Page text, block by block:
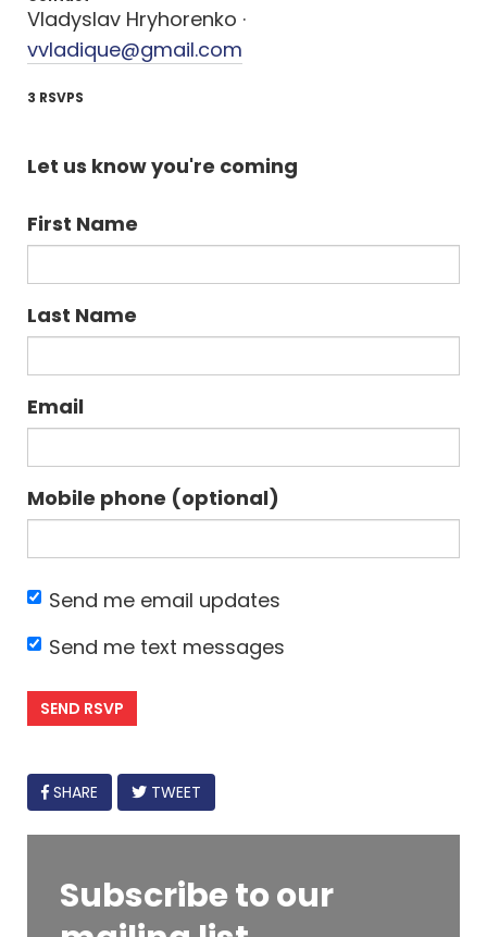
Vladyslav Hryhorenko ·
vvladique@gmail.com
3 RSVPS
Let us know you're coming
First Name
Last Name
Email
Mobile phone (optional)
Send me email updates
Send me text messages
FACEBOOK
SHARE TWEET
Subscribe to our